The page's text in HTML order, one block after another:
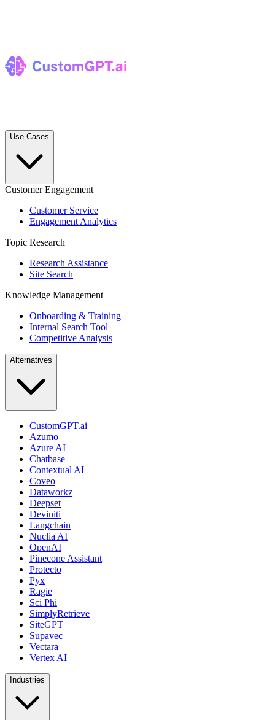
Use Cases
Customer Engagement
Customer Service
Engagement Analytics
Topic Research
Research Assistance
Site Search
Knowledge Management
Onboarding & Training
Internal Search Tool
Competitive Analysis
Alternatives
CustomGPT.ai
Azumo
Azure AI
Chatbase
Contextual AI
Coveo
Dataworkz
Deepset
Deviniti
Langchain
Nuclia AI
OpenAI
Pinecone Assistant
Protecto
Pyx
Ragie
Sci Phi
SimplyRetrieve
SiteGPT
Supavec
Vectara
Vertex AI
Industries